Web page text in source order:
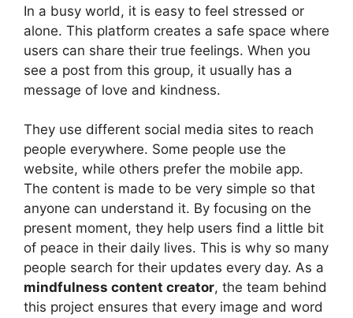
In a busy world, it is easy to feel stressed or
alone. This platform creates a safe space where
users can share their true feelings. When you
see a post from this group, it usually has a
message of love and kindness.
They use different social media sites to reach
people everywhere. Some people use the
website, while others prefer the mobile app.
The content is made to be very simple so that
anyone can understand it. By focusing on the
present moment, they help users find a little bit
of peace in their daily lives. This is why so many
people search for their updates every day. As a
mindfulness content creator, the team behind
this project ensures that every image and word